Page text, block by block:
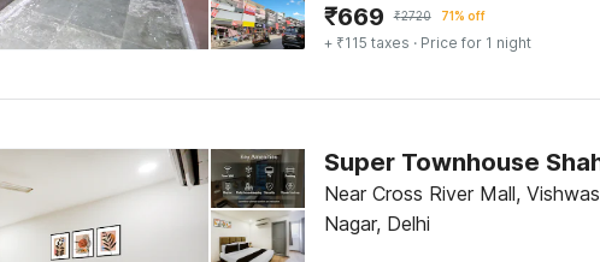
₹669 ₹2720 71% off
+ ₹115 taxes · Price for 1 night
Near Cross River Mall, Vishwas
Nagar, Delhi